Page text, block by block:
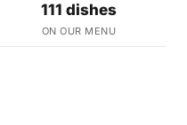
111 dishes
ON OUR MENU